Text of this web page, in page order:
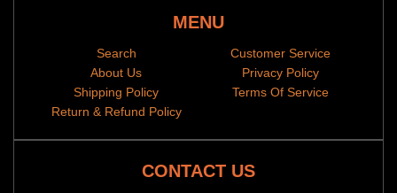
MENU
Search
About Us
Shipping Policy
Return & Refund Policy
Customer Service
Privacy Policy
Terms Of Service
CONTACT US